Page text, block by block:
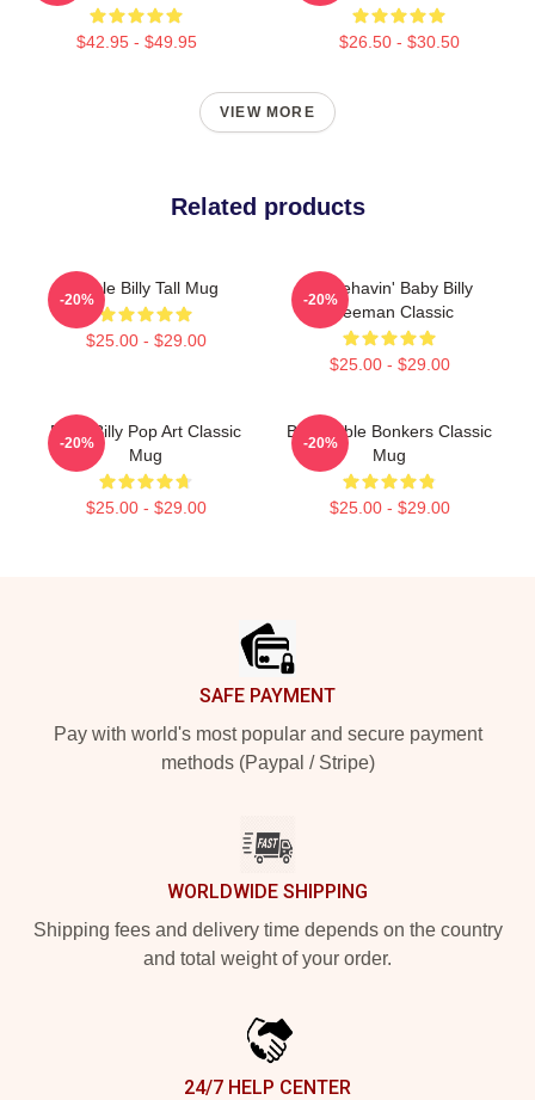
$42.95 - $49.95 $26.50 - $30.50
VIEW MORE
Related products
Uncle Billy Tall Mug
$25.00 - $29.00
-20%
Misbehavin' Baby Billy
Freeman Classic
$25.00 - $29.00
-20%
Baby Billy Pop Art Classic
Mug
$25.00 - $29.00
-20%
Baby Bible Bonkers Classic
Mug
$25.00 - $29.00
-20%
SAFE PAYMENT
Pay with world's most popular and secure payment
methods (Paypal / Stripe)
WORLDWIDE SHIPPING
Shipping fees and delivery time depends on the country
and total weight of your order.
24/7 HELP CENTER